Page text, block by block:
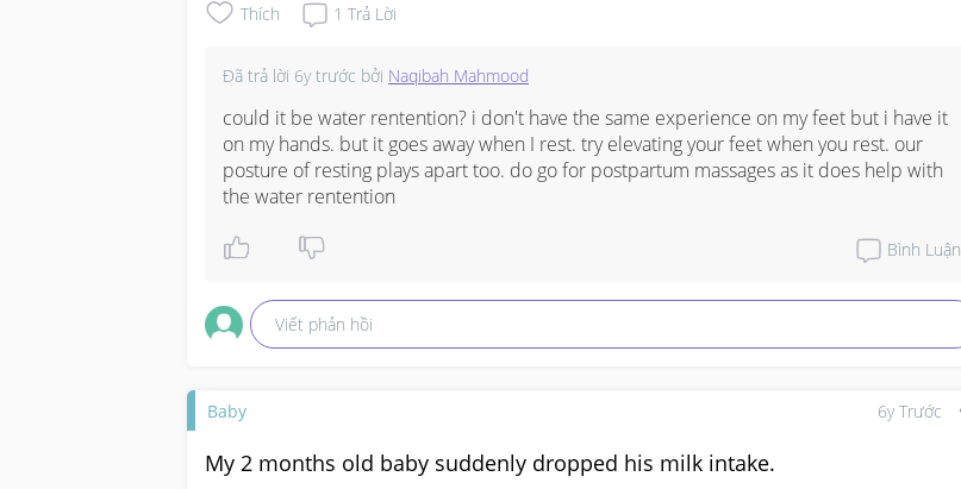
Thích 1 Trả Lời
Đã trả lời 6y trước bởi Naqibah Mahmood
could it be water rentention? i don't have the same experience on my feet but i have it
on my hands. but it goes away when I rest. try elevating your feet when you rest. our
posture of resting plays apart too. do go for postpartum massages as it does help with
the water rentention
Bình Luận
Viết phản hồi
Baby 6y Trước
My 2 months old baby suddenly dropped his milk intake.